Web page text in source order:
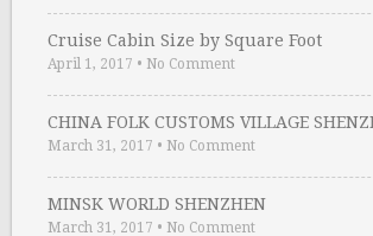
Cruise Cabin Size by Square Foot
April 1, 2017 • No Comment
CHINA FOLK CUSTOMS VILLAGE
March 31, 2017 • No Comment
MINSK WORLD SHENZHEN
March 31, 2017 • No Comment